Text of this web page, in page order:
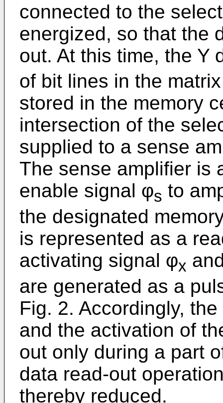
connected to the
energized, so that the
out. At this time, the Y
of bit lines in the
stored in the memory
intersection of the
supplied to a sense
The sense amplifier is
enable signal φs to
the designated
is represented as a
activating signal φx
are generated as a
Fig. 2. Accordingly,
and the activation of
out only during a part
data read-out
thereby reduced.